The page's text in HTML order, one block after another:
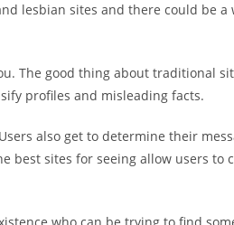
lesbian sites and there could be a
The good thing about traditional
profiles and misleading facts.
also get to determine their
best sites for seeing allow users to